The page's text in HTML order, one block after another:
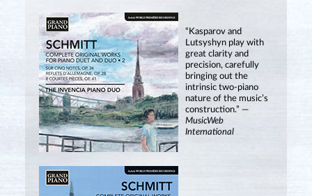
“Kasparov and
Lutsyshyn play with
great clarity and
precision, carefully
bringing out the
intrinsic two-piano
nature of the music’s
construction.” —
MusicWeb
International